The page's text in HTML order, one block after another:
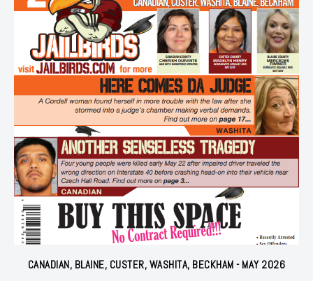
CANADIAN, BLAINE, CUSTER, WASHITA, BECKHAM - MAY 2026